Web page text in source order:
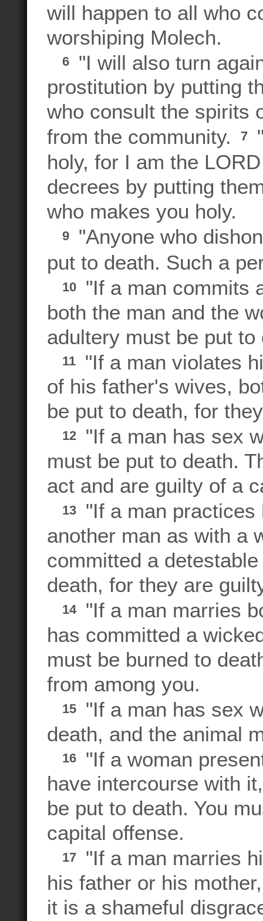
will happen to all who
worshiping Molech.
6
"I will also turn
prostitution by putting
who consult the spirits
from the community.
7
holy, for I am the
decrees by putting
who makes you holy.
9
"Anyone who
put to death. Such a
10
"If a man commits
both the man and the
adultery must be put to
11
"If a man violates
of his father's wives,
be put to death, for
12
"If a man has sex
must be put to death.
act and are guilty of a
13
"If a man
another man as with a
committed a
death, for they are
14
"If a man marries
has committed a
must be burned to
from among you.
15
"If a man has sex
death, and the animal
16
"If a woman
have intercourse with
be put to death. You
capital offense.
17
"If a man marries
his father or his
it is a shameful